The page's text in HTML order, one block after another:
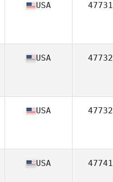
USA 47731
USA 47732
USA 47732
USA 47741